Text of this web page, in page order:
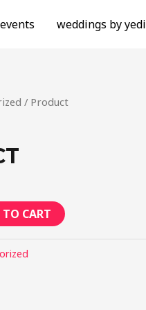
weddings by yedi
/ Product
TO CART